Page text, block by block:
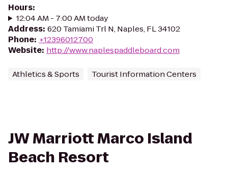
Hours:
12:04 AM - 7:00 AM today
Address: 620 Tamiami Trl N, Naples, FL 34102
Phone: +12396012700
Website: http://www.naplespaddleboard.com
Athletics & Sports Tourist Information Centers
JW Marriott Marco Island
Beach Resort